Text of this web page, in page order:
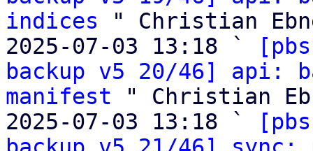
indices " Christian
2025-07-03 13:18 `
backup v5 20/46] api:
manifest " Christian
2025-07-03 13:18 `